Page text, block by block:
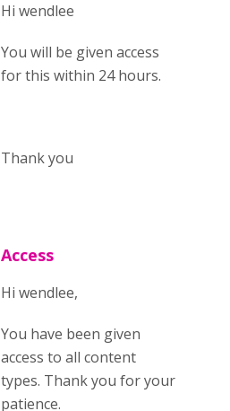
Hi wendlee
You will be given access
for this within 24 hours.
Thank you
Access
Hi wendlee,
You have been given
access to all content
types. Thank you for your
patience.